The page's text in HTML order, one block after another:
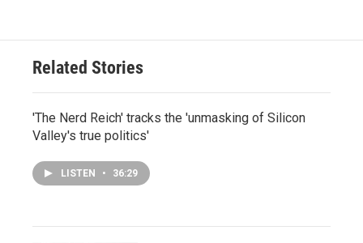
Related Stories
'The Nerd Reich' tracks the 'unmasking of Silicon
Valley's true politics'
LISTEN • 36:29